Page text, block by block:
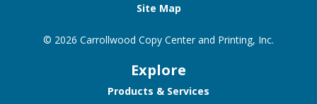
Site Map
© 2026 Carrollwood Copy Center and Printing, Inc.
Explore
Products & Services